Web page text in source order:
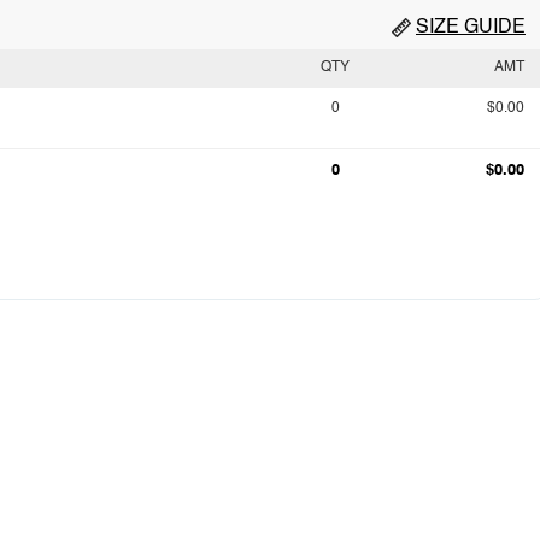
SIZE GUIDE
QTY AMT
0 $0.00
0 $0.00